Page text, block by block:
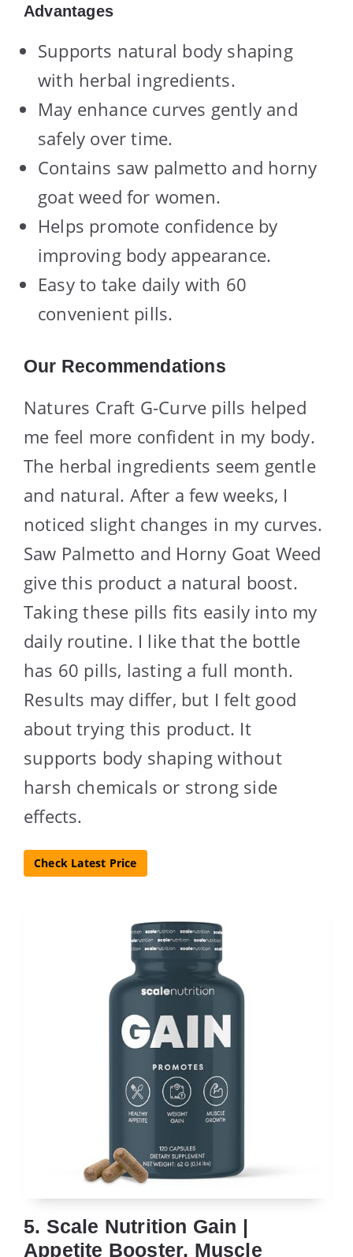
Advantages
Supports natural body shaping
with herbal ingredients.
May enhance curves gently and
safely over time.
Contains saw palmetto and horny
goat weed for women.
Helps promote confidence by
improving body appearance.
Easy to take daily with 60
convenient pills.
Our Recommendations
Natures Craft G-Curve pills helped
me feel more confident in my body.
The herbal ingredients seem gentle
and natural. After a few weeks, I
noticed slight changes in my curves.
Saw Palmetto and Horny Goat Weed
give this product a natural boost.
Taking these pills fits easily into my
daily routine. I like that the bottle
has 60 pills, lasting a full month.
Results may differ, but I felt good
about trying this product. It
supports body shaping without
harsh chemicals or strong side
effects.
Check Latest Price
5. Scale Nutrition Gain |
Appetite Booster, Muscle